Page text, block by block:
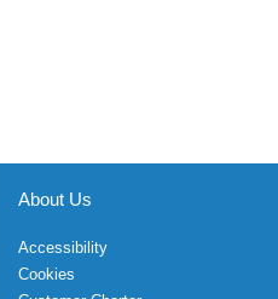
About Us
Accessibility
Cookies